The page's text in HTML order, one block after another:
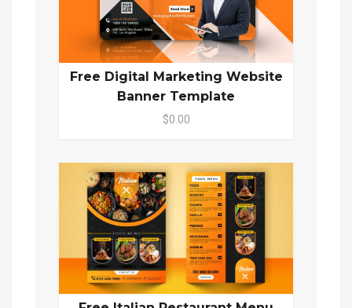
Free Digital Marketing Website
Banner Template
$0.00